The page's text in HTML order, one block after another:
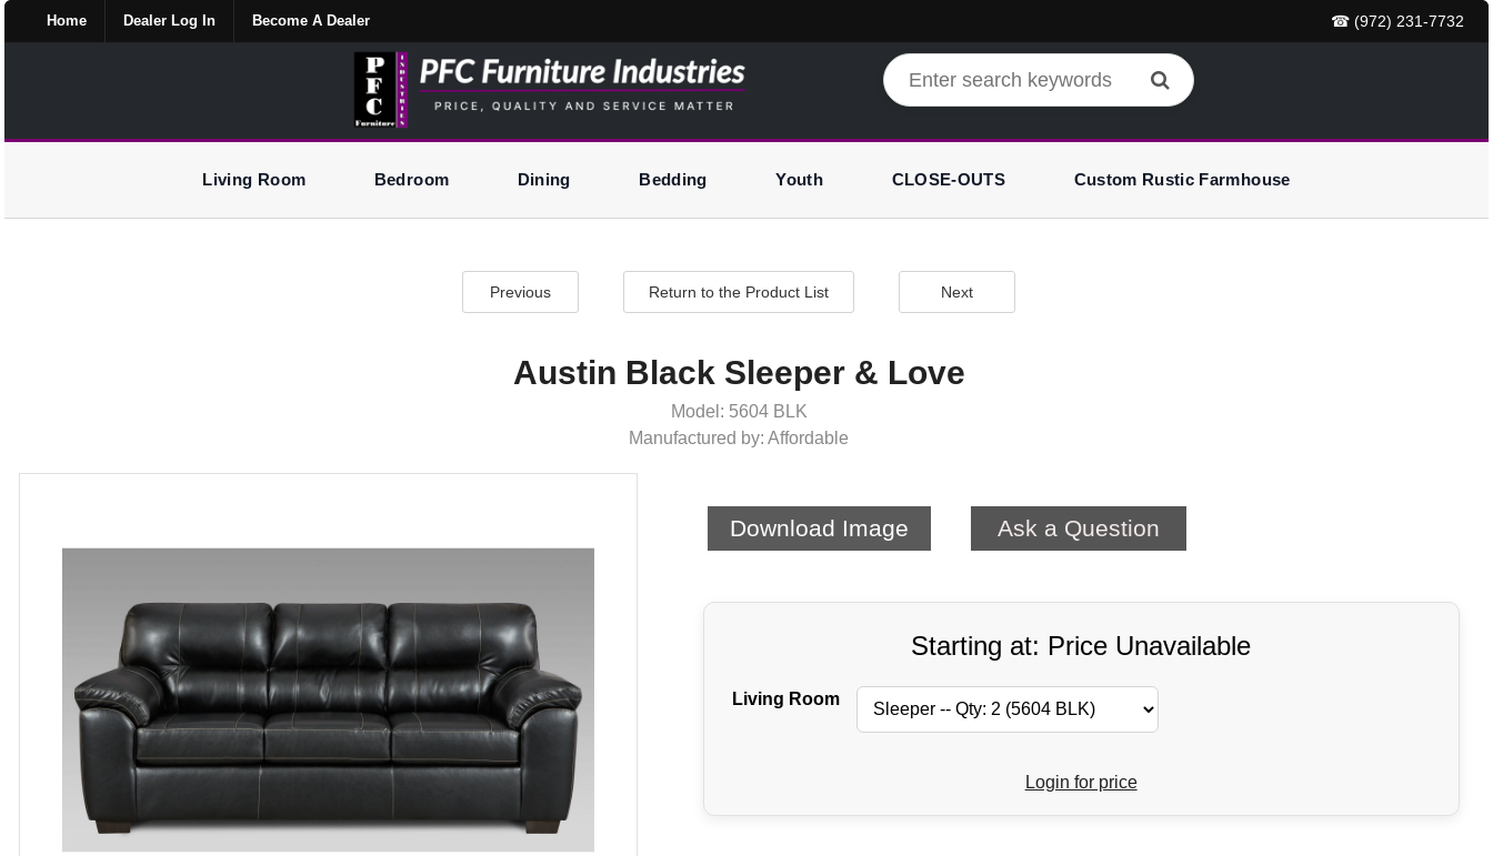
☎ (972) 231-7732
Home Dealer Log In Become A Dealer
Living Room Bedroom Dining Bedding Youth CLOSE-OUTS Custom Rustic Farmhouse
Previous Return to the Product List Next
Austin Black Sleeper & Love
Model: 5604 BLK
Manufactured by: Affordable
Download Image Ask a Question
Starting at: Price Unavailable
Living Room
Login for price